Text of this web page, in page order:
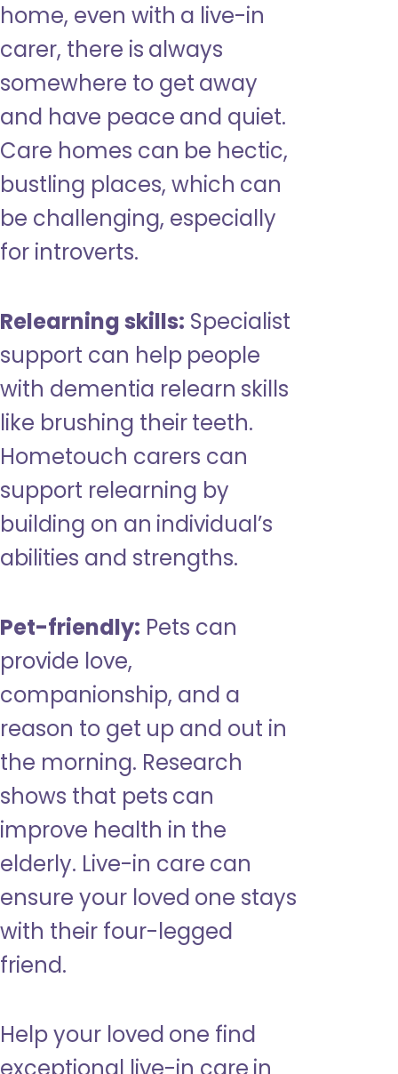
home, even with a live-in
carer, there is always
somewhere to get away
and have peace and quiet.
Care homes can be hectic,
bustling places, which can
be challenging, especially
for introverts.
Relearning skills: Specialist
support can help people
with dementia relearn skills
like brushing their teeth.
Hometouch carers can
support relearning by
building on an individual’s
abilities and strengths.
Pet-friendly: Pets can
provide love,
companionship, and a
reason to get up and out in
the morning. Research
shows that pets can
improve health in the
elderly. Live-in care can
ensure your loved one stays
with their four-legged
friend.
Help your loved one find